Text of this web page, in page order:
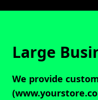
Large
We provide